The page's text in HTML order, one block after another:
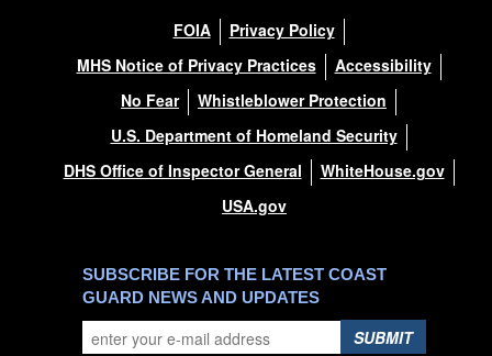
FOIA
Privacy Policy
MHS Notice of Privacy Practices
Accessibility
No Fear
Whistleblower Protection
U.S. Department of Homeland Security
DHS Office of Inspector General
WhiteHouse.gov
USA.gov
SUBSCRIBE FOR THE LATEST COAST
GUARD NEWS AND UPDATES
SUBMIT